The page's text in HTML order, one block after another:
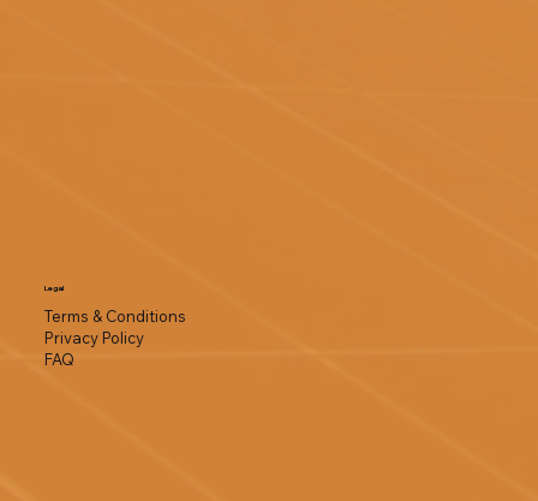
Legal
Terms & Conditions
Privacy Policy
FAQ